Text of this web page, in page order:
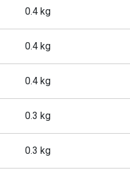
0.4 kg
0.4 kg
0.4 kg
0.3 kg
0.3 kg